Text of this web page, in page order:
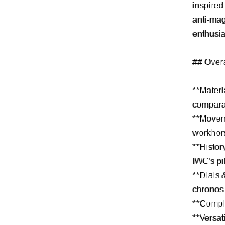
inspired
anti-
##
IWC's
**Dials
chronos.